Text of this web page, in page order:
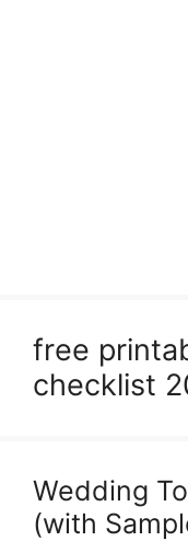
free
checklist
Wedding
(with